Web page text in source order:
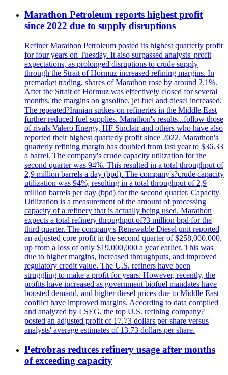
Marathon Petroleum reports highest profit
since 2022 due to supply disruptions
Refiner Marathon Petroleum posted its highest quarterly profit
for four years on Tuesday. It also surpassed analysts' profit
expectations, as prolonged disruptions to crude supply
through the Strait of Hormuz increased refining margins. In
premarket trading, shares of Marathon rose by around 2.1%.
After the Strait of Hormuz was effectively closed for several
months, the margins on gasoline, jet fuel and diesel increased.
The repeated?Iranian strikes on refineries in the Middle East
further reduced fuel supplies. Marathon's results...follow those
of rivals Valero Energy, HF Sinclair and others who have also
reported their highest quarterly profit since 2022. Marathon's
quarterly refining margin has doubled from last year to $36.33
a barrel. The company's crude capacity utilization for the
second quarter was 94%. This resulted in a total throughput of
2,9 million barrels a day (bpd). The company's?crude capacity
utilization was 94%, resulting in a total throughput of 2,9
million barrels per day (bpd) for the second quarter. Capacity
Utilization is a measurement of the amount of processing
capacity of a refinery that is actually being used. Marathon
expects a total refinery throughput of?3 million bpd for the
third quarter. The company's Renewable Diesel unit reported
an adjusted core profit in the second quarter of $258,000,000,
up from a loss of only $19,000,000 a year earlier. This was
due to higher margins, increased throughputs, and improved
regulatory credit value. The U.S. refiners have been
struggling to make a profit for years. However, recently, the
profits have increased as government biofuel mandates have
boosted demand, and higher diesel prices due to Middle East
conflict have improved margins. According to data compiled
and analyzed by LSEG, the top U.S. refining company?
posted an adjusted profit of 17.73 dollars per share versus
analysts' average estimates of 13.73 dollars per share.
Petrobras reduces refinery usage after months
of exceeding capacity